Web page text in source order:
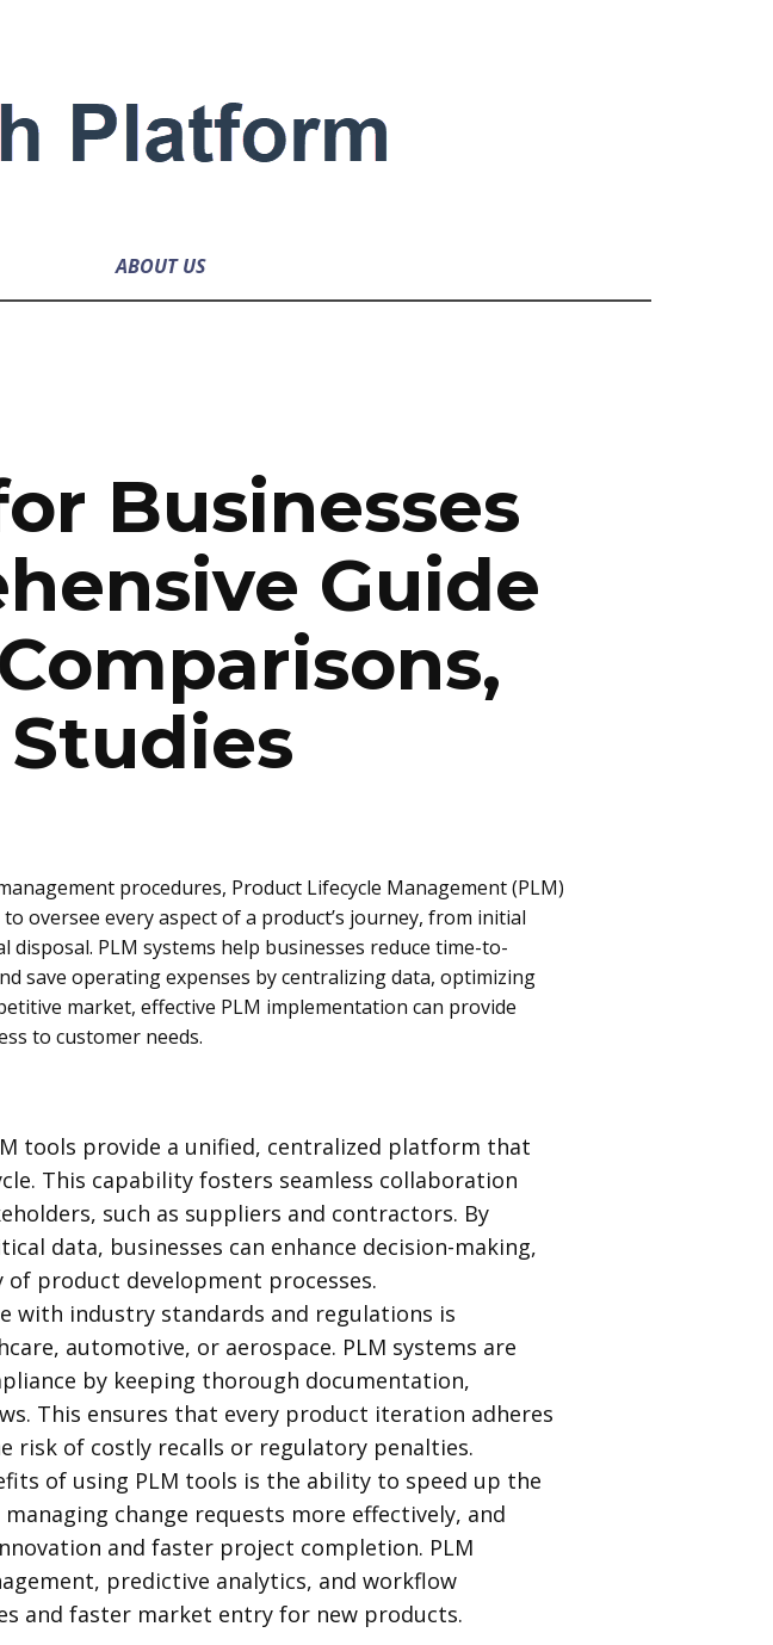
ABOUT US
Businesses
Guide
procedures, Product Lifecycle Management (PLM)
oversee every aspect of a product’s journey, from initial
PLM systems help businesses reduce time-to-
save operating expenses by centralizing data, optimizing
market, effective PLM implementation can provide
to customer needs.
tools provide a unified, centralized platform that
This capability fosters seamless collaboration
such as suppliers and contractors. By
data, businesses can enhance decision-making,
of product development processes.
with industry standards and regulations is
automotive, or aerospace. PLM systems are
by keeping thorough documentation,
This ensures that every product iteration adheres
risk of costly recalls or regulatory penalties.
of using PLM tools is the ability to speed up the
change requests more effectively, and
and faster project completion. PLM
predictive analytics, and workflow
and faster market entry for new products.